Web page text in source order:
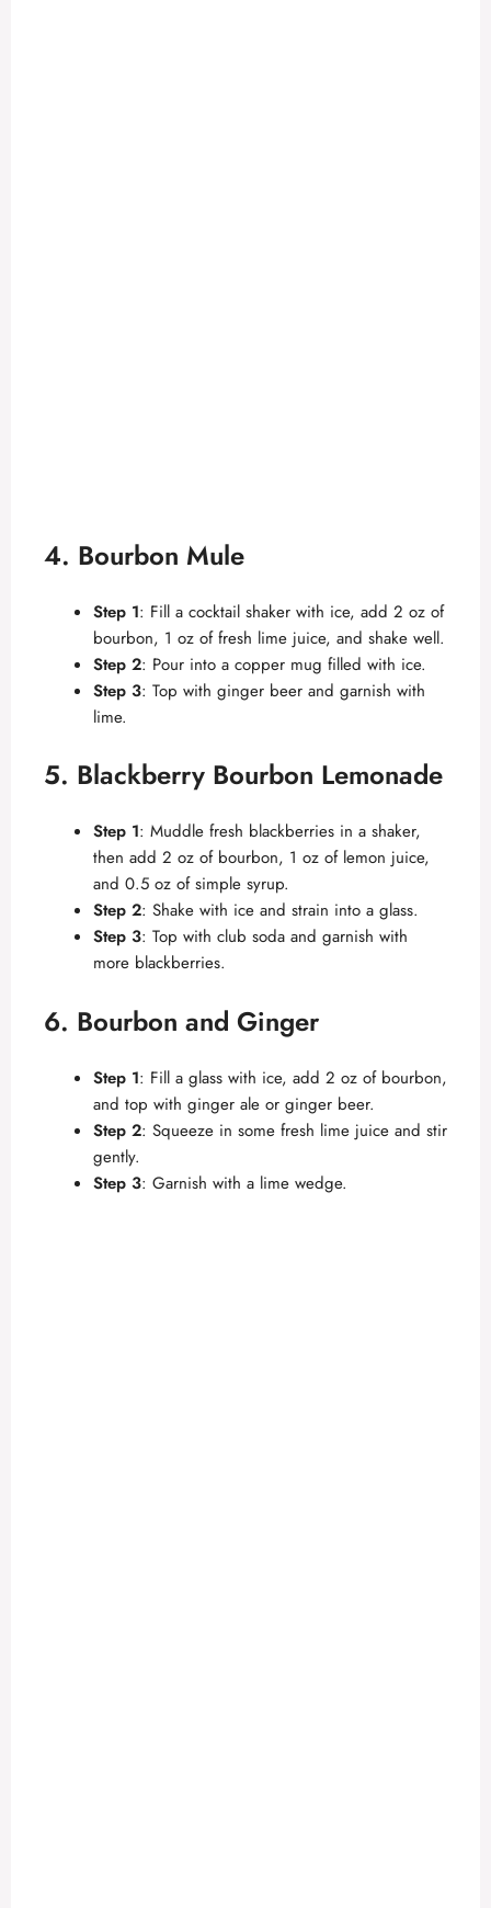
4. Bourbon Mule
Step 1: Fill a cocktail shaker with ice, add 2 oz of
bourbon, 1 oz of fresh lime juice, and shake well.
Step 2: Pour into a copper mug filled with ice.
Step 3: Top with ginger beer and garnish with
lime.
5. Blackberry Bourbon Lemonade
Step 1: Muddle fresh blackberries in a shaker,
then add 2 oz of bourbon, 1 oz of lemon juice,
and 0.5 oz of simple syrup.
Step 2: Shake with ice and strain into a glass.
Step 3: Top with club soda and garnish with
more blackberries.
6. Bourbon and Ginger
Step 1: Fill a glass with ice, add 2 oz of bourbon,
and top with ginger ale or ginger beer.
Step 2: Squeeze in some fresh lime juice and stir
gently.
Step 3: Garnish with a lime wedge.